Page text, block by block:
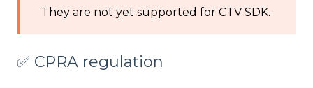
They are not yet supported for CTV SDK.
✅ CPRA regulation